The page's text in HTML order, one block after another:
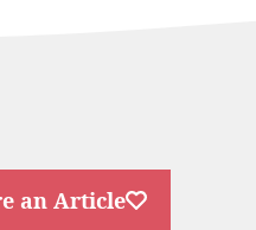
an Article